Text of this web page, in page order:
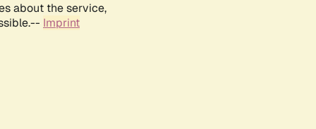
about the service,
Imprint